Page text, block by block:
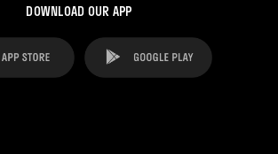
DOWNLOAD OUR APP